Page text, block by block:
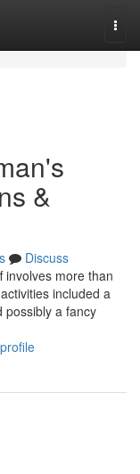
&
Discuss
involves more than
included a
possibly a fancy